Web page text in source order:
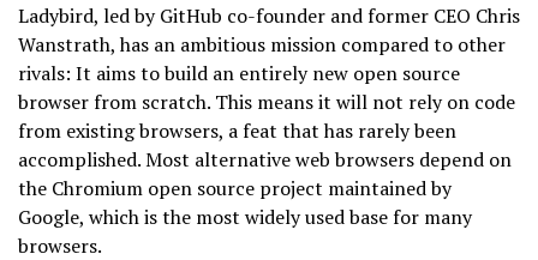
Ladybird, led by GitHub co-founder and former CEO Chris
Wanstrath, has an ambitious mission compared to other
rivals: It aims to build an entirely new open source
browser from scratch. This means it will not rely on code
from existing browsers, a feat that has rarely been
accomplished. Most alternative web browsers depend on
the Chromium open source project maintained by
Google, which is the most widely used base for many
browsers.